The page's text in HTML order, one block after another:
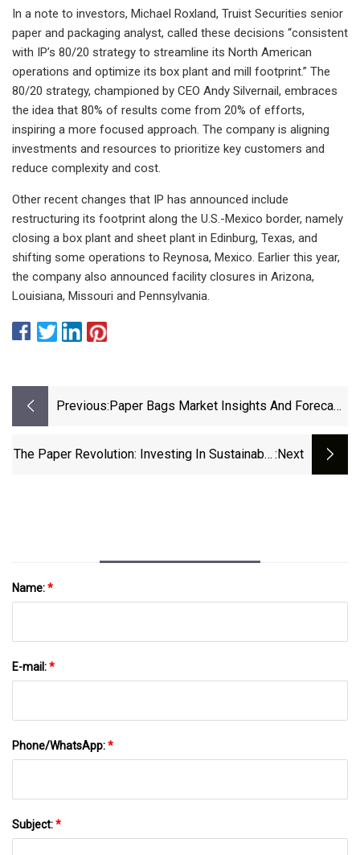
In a note to investors, Michael Roxland, Truist Securities senior
paper and packaging analyst, called these decisions “consistent
with IP’s 80/20 strategy to streamline its North American
operations and optimize its box plant and mill footprint.” The
80/20 strategy, championed by CEO Andy Silvernail, embraces
the idea that 80% of results come from 20% of efforts,
inspiring a more focused approach. The company is aligning
investments and resources to prioritize key customers and
reduce complexity and cost.
Other recent changes that IP has announced include
restructuring its footprint along the U.S.-Mexico border, namely
closing a box plant and sheet plant in Edinburg, Texas, and
shifting some operations to Reynosa, Mexico. Earlier this year,
the company also announced facility closures in Arizona,
Louisiana, Missouri and Pennsylvania.
Previous: Paper Bags Market Insights And Forecast
Customization And Branding Opportunities
&amp; Expansion In Emerging Markets
The Paper Revolution: Investing In Sustainable :next
Name:*
E-mail:*
Phone/WhatsApp:*
Subject:*